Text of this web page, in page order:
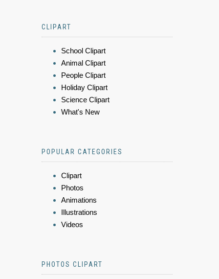
CLIPART
School Clipart
Animal Clipart
People Clipart
Holiday Clipart
Science Clipart
What's New
POPULAR CATEGORIES
Clipart
Photos
Animations
Illustrations
Videos
PHOTOS CLIPART